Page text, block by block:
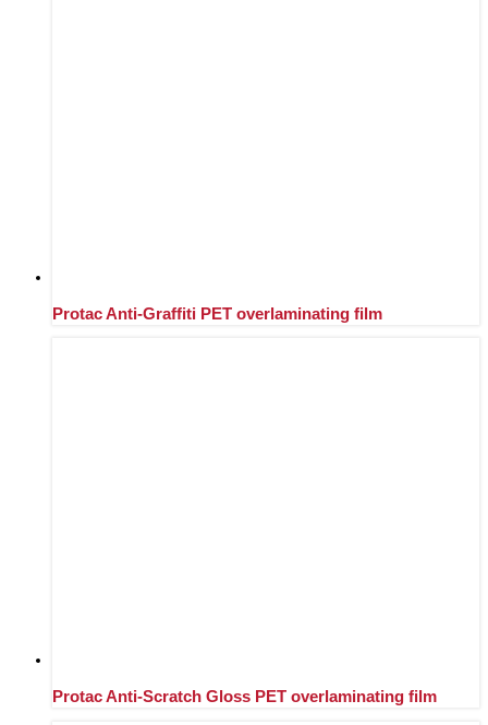
Protac Anti-Graffiti PET overlaminating film
Protac Anti-Scratch Gloss PET overlaminating film